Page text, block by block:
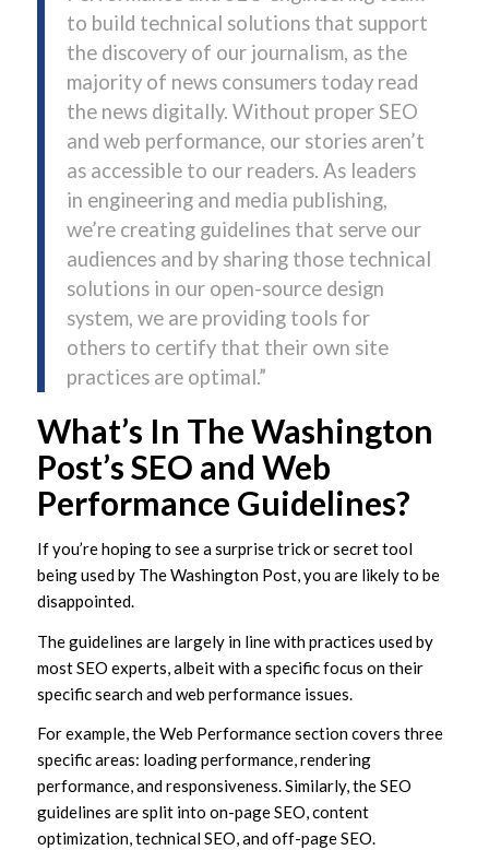
to build technical solutions that support
the discovery of our journalism, as the
majority of news consumers today read
the news digitally. Without proper SEO
and web performance, our stories aren’t
as accessible to our readers. As leaders
in engineering and media publishing,
we’re creating guidelines that serve our
audiences and by sharing those technical
solutions in our open-source design
system, we are providing tools for
others to certify that their own site
practices are optimal.”
What’s In The Washington
Post’s SEO and Web
Performance Guidelines?
If you’re hoping to see a surprise trick or secret tool
being used by The Washington Post, you are likely to be
disappointed.
The guidelines are largely in line with practices used by
most SEO experts, albeit with a specific focus on their
specific search and web performance issues.
For example, the Web Performance section covers three
specific areas: loading performance, rendering
performance, and responsiveness. Similarly, the SEO
guidelines are split into on-page SEO, content
optimization, technical SEO, and off-page SEO.